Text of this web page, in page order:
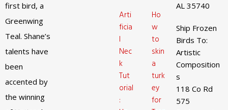
first bird, a
Greenwing
Teal. Shane’s
talents have
been
accented by
the winning
Arti
ficia
l
Nec
k
Tut
orial
:
Ho
w
to
skin
a
turk
ey
for
AL 35740
Ship Frozen
Birds To:
Artistic
Composition
s
118 Co Rd
575